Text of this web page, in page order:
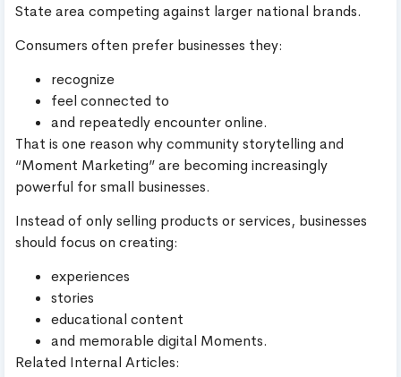
State area competing against larger national brands.
Consumers often prefer businesses they:
recognize
feel connected to
and repeatedly encounter online.
That is one reason why community storytelling and
“Moment Marketing” are becoming increasingly
powerful for small businesses.
Instead of only selling products or services, businesses
should focus on creating:
experiences
stories
educational content
and memorable digital Moments.
Related Internal Articles: